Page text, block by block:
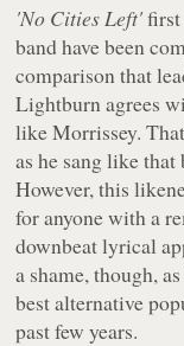
'No Cities Left'first
band have been
comparison that
Lightburn agrees
like Morrissey.
as he sang like
However, this
for anyone with a
downbeat lyrical
a shame, though,
best alternative
past few years.